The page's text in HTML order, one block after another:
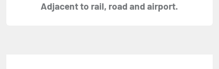
Adjacent to rail, road and airport.